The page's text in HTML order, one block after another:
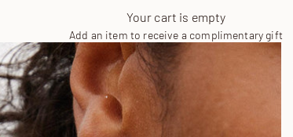
Your cart is empty
Add an item to receive a complimentary gift